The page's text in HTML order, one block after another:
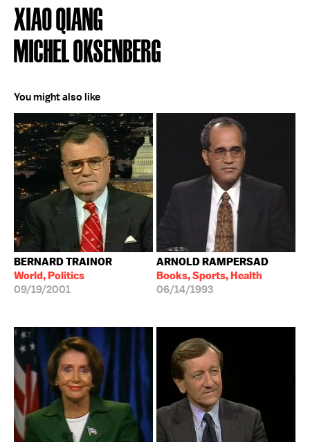
XIAO QIANG
MICHEL OKSENBERG
You might also like
BERNARD TRAINOR
World, Politics
09/19/2001
ARNOLD RAMPERSAD
Books, Sports, Health
06/14/1993